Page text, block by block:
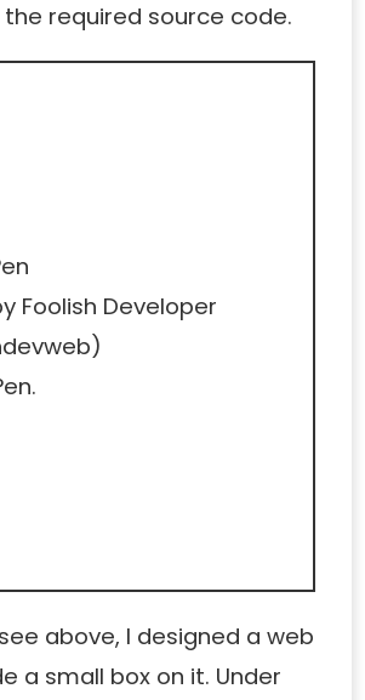
the required source code.
Foolish Developer
)
.
above, I designed a web
a small box on it. Under